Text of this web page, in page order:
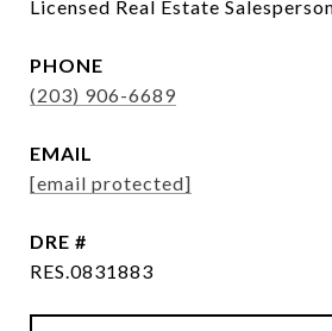
Licensed Real Estate
PHONE
(203) 906-6689
EMAIL
[email protected]
DRE #
RES.0831883